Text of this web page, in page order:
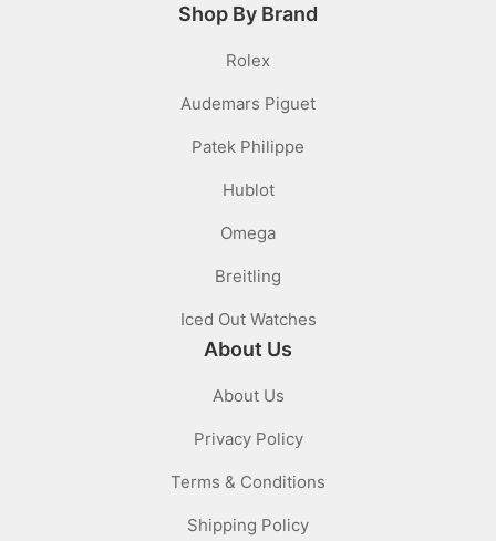
About Us
About Us
Privacy Policy
Terms & Conditions
Shipping Policy
Shop By Brand
Rolex
Audemars Piguet
Patek Philippe
Hublot
Omega
Breitling
Iced Out Watches